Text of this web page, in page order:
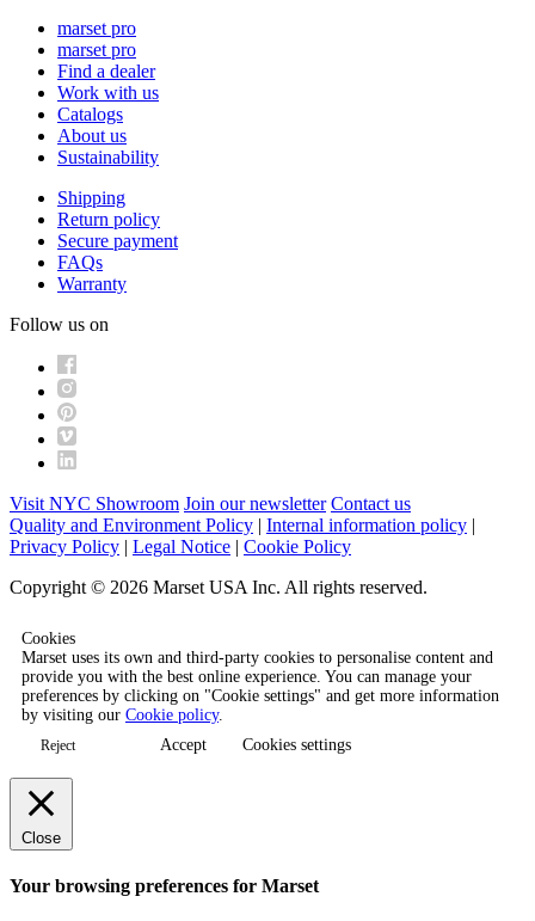
marset pro
marset pro
Find a dealer
Work with us
Catalogs
About us
Sustainability
Shipping
Return policy
Secure payment
FAQs
Warranty
Follow us on
Visit NYC Showroom Join our newsletter Contact us
Quality and Environment Policy | Internal information policy |
Privacy Policy | Legal Notice | Cookie Policy
Copyright © 2026 Marset USA Inc. All rights reserved.
Cookies
Marset uses its own and third-party cookies to personalise content and
provide you with the best online experience. You can manage your
preferences by clicking on "Cookie settings" and get more information
by visiting our Cookie policy.
Reject Accept Cookies settings
Close
Your browsing preferences for Marset